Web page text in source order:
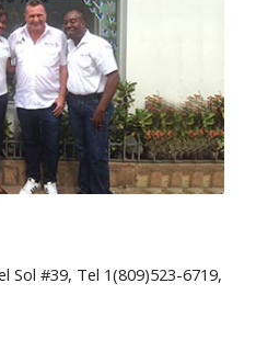
Sol #39, Tel 1(809)523-6719,